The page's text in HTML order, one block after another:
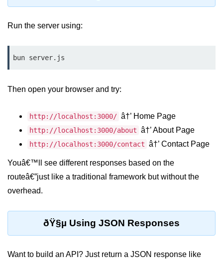
Low-Level File System APIs
Using Bun with Workers
Storage Integration
Bun with PostgreSQL
Bun and File System
Bun ORM Alternatives
Handling Large Data in Bun
Cloud & DevOps
Run the server using:
bun server.js
Then open your browser and try:
http://localhost:3000/ â†’ Home Page
http://localhost:3000/about â†’ About Page
http://localhost:3000/contact â†’ Contact Page
Youâ€™ll see different responses based on the
routeâ€”just like a traditional framework but without the
overhead.
ðŸ§µ Using JSON Responses
Want to build an API? Just return a JSON response like